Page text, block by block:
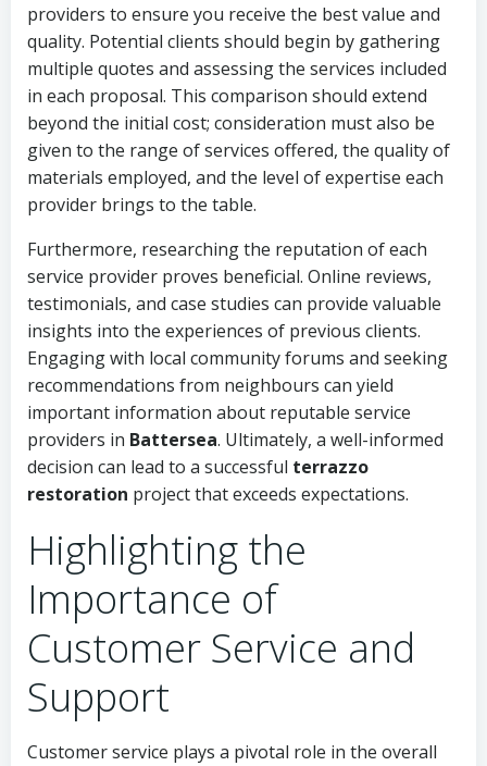
providers to ensure you receive the best value and
quality. Potential clients should begin by gathering
multiple quotes and assessing the services included
in each proposal. This comparison should extend
beyond the initial cost; consideration must also be
given to the range of services offered, the quality of
materials employed, and the level of expertise each
provider brings to the table.
Furthermore, researching the reputation of each
service provider proves beneficial. Online reviews,
testimonials, and case studies can provide valuable
insights into the experiences of previous clients.
Engaging with local community forums and seeking
recommendations from neighbours can yield
important information about reputable service
providers in Battersea. Ultimately, a well-informed
decision can lead to a successful terrazzo
restoration project that exceeds expectations.
Highlighting the
Importance of
Customer Service and
Support
Customer service plays a pivotal role in the overall